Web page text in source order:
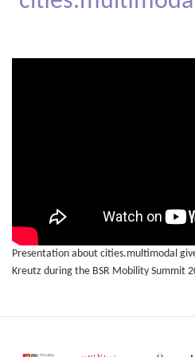
Presentation about cities.multimodal
Kreutz during the BSR Mobility Summit